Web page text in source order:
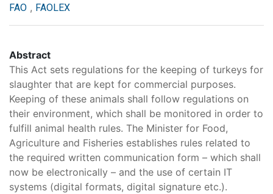
FAO , FAOLEX
Abstract
This Act sets regulations for the keeping of turkeys for
slaughter that are kept for commercial purposes.
Keeping of these animals shall follow regulations on
their environment, which shall be monitored in order to
fulfill animal health rules. The Minister for Food,
Agriculture and Fisheries establishes rules related to
the required written communication form – which shall
now be electronically – and the use of certain IT
systems (digital formats, digital signature etc.).